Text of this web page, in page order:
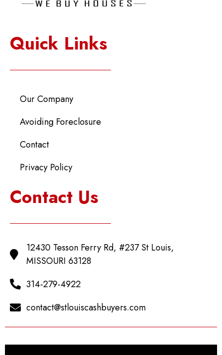
Quick Links
Our Company
Avoiding Foreclosure
Contact
Privacy Policy
Contact Us
12430 Tesson Ferry Rd, #237 St Louis,
MISSOURI 63128
314-279-4922
contact@stlouiscashbuyers.com